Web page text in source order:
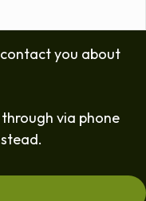
you about
via phone